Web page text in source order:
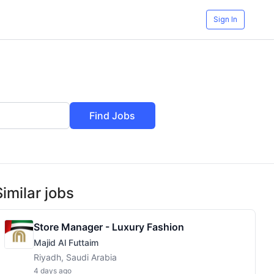
Sign In
Find Jobs
jobs
Store Manager - Luxury Fashion
Majid Al Futtaim
Riyadh, Saudi Arabia
4 days ago